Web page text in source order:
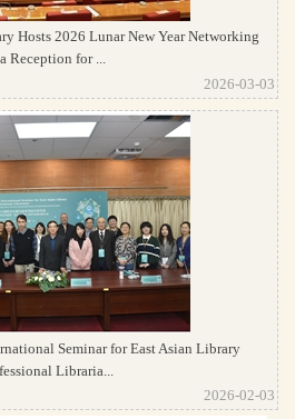
Hosts 2026 Lunar New Year Networking
Reception for ...
2026-03-03
Seminar for East Asian Library
Libraria...
2026-02-03